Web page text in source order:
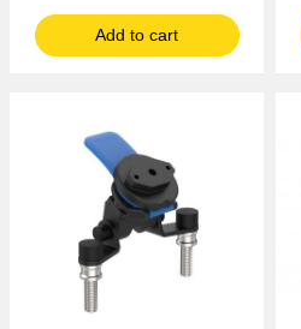
Add to cart